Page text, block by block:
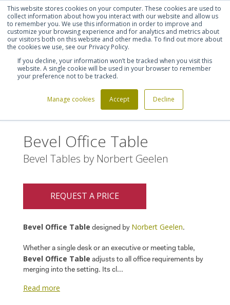
This website stores cookies on your computer. These cookies are used to
collect information about how you interact with our website and allow us
to remember you. We use this information in order to improve and
customize your browsing experience and for analytics and metrics about
our visitors both on this website and other media. To find out more about
the cookies we use, see our Privacy Policy.
If you decline, your information won’t be tracked when you visit this
website. A single cookie will be used in your browser to remember
your preference not to be tracked.
Manage cookies Accept Decline
Shortlist (0) Let's talk Sign in Register
Bevel Office Table
Bevel Office Table
Bevel Tables by Norbert Geelen
REQUEST A PRICE
Bevel Office Table designed by Norbert Geelen.
Whether a single desk or an executive or meeting table,
Bevel Office Table adjusts to all office requirements by
merging into the setting. Its cl...
Read more